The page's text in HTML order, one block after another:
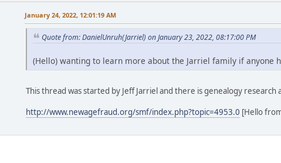
January 24, 2022, 12:01:19 AM
Quote from: DanielUnruh(Jarriel) on January 23, 2022, 08:17:00 PM
(Hello) wanting to learn more about the Jarriel family if anyone
This thread was started by Jeff Jarriel and there is genealogy research
http://www.newagefraud.org/smf/index.php?topic=4953.0 [Hello